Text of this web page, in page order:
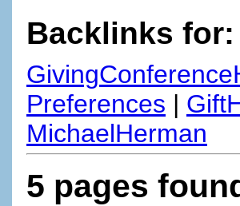
Backlinks
Preferences |
MichaelHerman
5 pages